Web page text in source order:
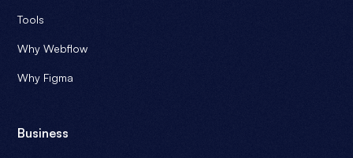
Tools
Why Webflow
Why Figma
Business